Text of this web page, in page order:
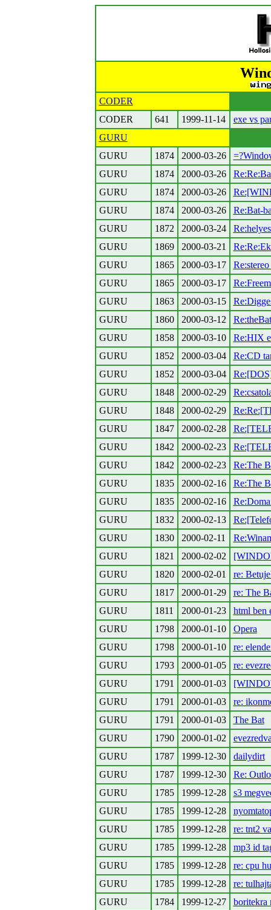
CODER
CODER
641 1999-11-14
exe vs
GURU
GURU
1874 2000-03-26
GURU
1874 2000-03-26
GURU
1874 2000-03-26
GURU
1874 2000-03-26
Re:Bat-
GURU
1872 2000-03-24
GURU
1869 2000-03-21
GURU
1865 2000-03-17
GURU
1865 2000-03-17
GURU
1863 2000-03-15
GURU
1860 2000-03-12
GURU
1858 2000-03-10
Re:HIX
GURU
1852 2000-03-04
Re:CD
GURU
1852 2000-03-04
GURU
1848 2000-02-29
GURU
1848 2000-02-29
GURU
1847 2000-02-28
GURU
1842 2000-02-23
GURU
1842 2000-02-23
Re:The
GURU
1835 2000-02-16
Re:The
GURU
1835 2000-02-16
GURU
1832 2000-02-13
GURU
1830 2000-02-11
GURU
1821 2000-02-02
GURU
1820 2000-02-01
re:
GURU
1817 2000-01-29
re: The
GURU
1811 2000-01-23
html ben
GURU
1798 2000-01-10
Opera
GURU
1798 2000-01-10
re:
GURU
1793 2000-01-05
re:
GURU
1791 2000-01-03
GURU
1791 2000-01-03
re:
GURU
1791 2000-01-03
The Bat
GURU
1790 2000-01-02
GURU
1787 1999-12-30
dailydirt
GURU
1787 1999-12-30
Re:
GURU
1785 1999-12-28
s3
GURU
1785 1999-12-28
GURU
1785 1999-12-28
re: tnt2
GURU
1785 1999-12-28
mp3 id
GURU
1785 1999-12-28
re: cpu
GURU
1785 1999-12-28
re:
GURU
1784 1999-12-27
boritekra